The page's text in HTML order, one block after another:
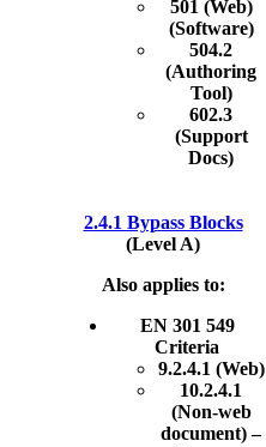
501 (Web)
(Software)
504.2
(Authoring
Tool)
602.3
(Support
Docs)
2.4.1 Bypass Blocks
(Level A)
Also applies to:
EN 301 549
Criteria
9.2.4.1 (Web)
10.2.4.1
(Non-web
document) –